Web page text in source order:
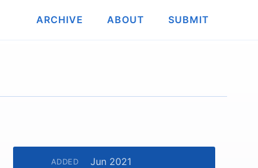
ARCHIVE ABOUT SUBMIT
ADDED Jun 2021